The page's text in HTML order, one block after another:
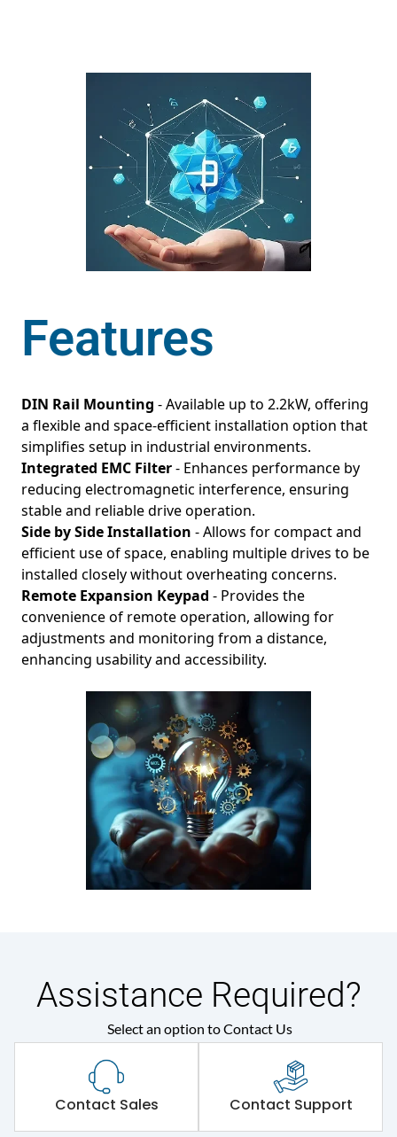
Features
DIN Rail Mounting - Available up to 2.2kW, offering
a flexible and space-efficient installation option that
simplifies setup in industrial environments.
Integrated EMC Filter- Enhances performance by
reducing electromagnetic interference, ensuring
stable and reliable drive operation.
Side by Side Installation - Allows for compact and
efficient use of space, enabling multiple drives to be
installed closely without overheating concerns.
Remote Expansion Keypad - Provides the
convenience of remote operation, allowing for
adjustments and monitoring from a distance,
enhancing usability and accessibility.
Assistance Required?
Select an option to Contact Us
Contact Sales Contact Support